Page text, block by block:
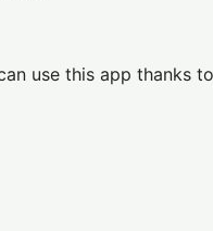
use this app thanks